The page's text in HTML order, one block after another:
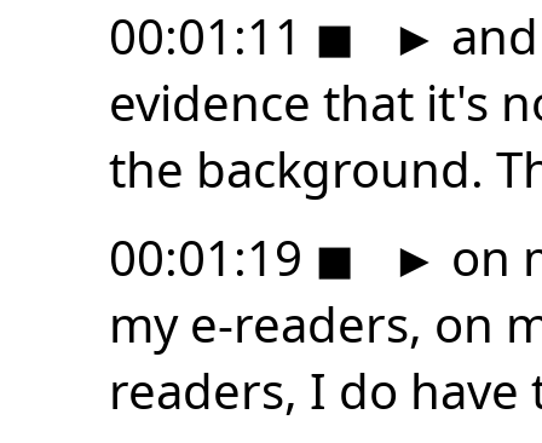
00:01:11 ◼ ►
evidence that it's
the background.
00:01:19 ◼ ► on
my e-readers, on
readers, I do have